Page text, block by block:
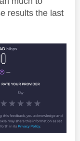
results the last